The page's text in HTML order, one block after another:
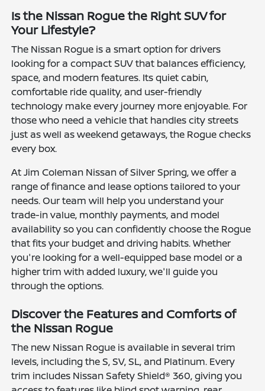
Is the Nissan Rogue the Right SUV for
Your Lifestyle?
The Nissan Rogue is a smart option for drivers
looking for a compact SUV that balances efficiency,
space, and modern features. Its quiet cabin,
comfortable ride quality, and user-friendly
technology make every journey more enjoyable. For
those who need a vehicle that handles city streets
just as well as weekend getaways, the Rogue checks
every box.
At Jim Coleman Nissan of Silver Spring, we offer a
range of finance and lease options tailored to your
needs. Our team will help you understand your
trade-in value, monthly payments, and model
availability so you can confidently choose the Rogue
that fits your budget and driving habits. Whether
you're looking for a well-equipped base model or a
higher trim with added luxury, we'll guide you
through the options.
Discover the Features and Comforts of
the Nissan Rogue
The new Nissan Rogue is available in several trim
levels, including the S, SV, SL, and Platinum. Every
trim includes Nissan Safety Shield® 360, giving you